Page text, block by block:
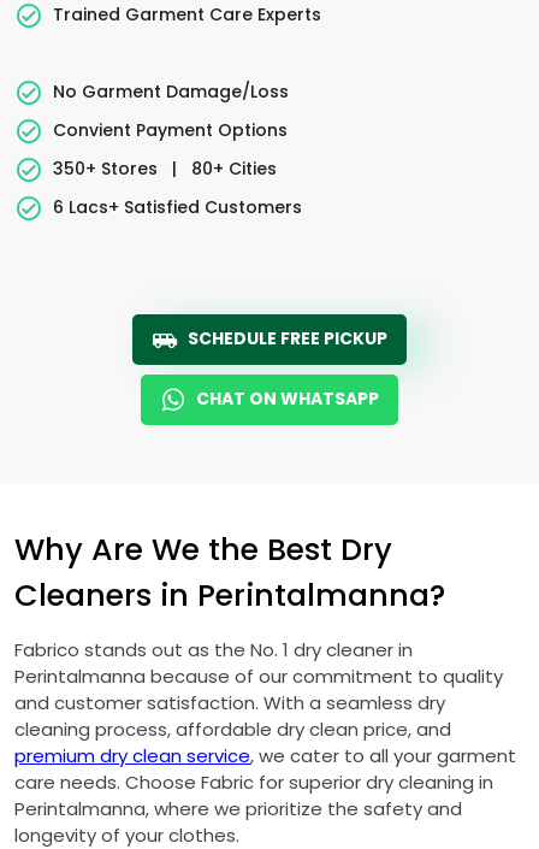
Trained Garment Care Experts
No Garment Damage/Loss
Convient Payment Options
350+ Stores
|
80+ Cities
6 Lacs+ Satisfied Customers
SCHEDULE FREE PICKUP
CHAT ON WHATSAPP
Why Are We the Best Dry
Cleaners in Perintalmanna?
Fabrico stands out as the No. 1 dry cleaner in
Perintalmanna because of our commitment to quality
and customer satisfaction. With a seamless dry
cleaning process, affordable dry clean price, and
premium dry clean service, we cater to all your garment
care needs. Choose Fabric for superior dry cleaning in
Perintalmanna, where we prioritize the safety and
longevity of your clothes.